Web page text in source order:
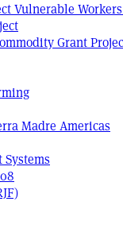
Vulnerable
Grant
Madre Americas